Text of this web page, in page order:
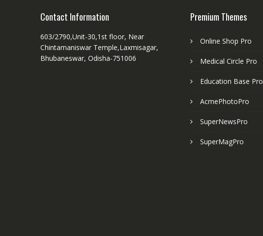
Contact Information
603/2790,Unit-30,1st floor, Near
Chintamaniswar Temple,Laxmisagar,
Bhubaneswar, Odisha-751006
Premium Themes
Online Shop Pro
Medical Circle Pro
Education Base Pro
AcmePhotoPro
SuperNewsPro
SuperMagPro